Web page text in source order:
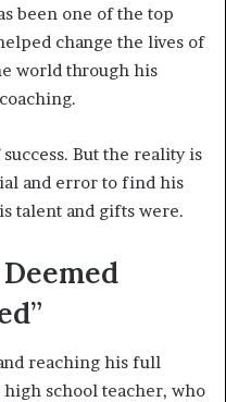
been one of the top
change the lives of
world through his
But the reality is
and error to find his
talent and gifts were.
reaching his full
school teacher, who